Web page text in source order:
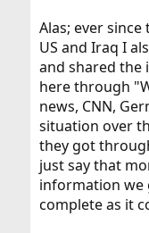
Alas; ever
US and Iraq I
and shared the
here through
news, CNN,
situation over
they got
just say that
information we
complete as it